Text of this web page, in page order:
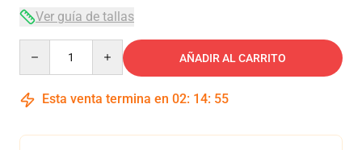
Ver guía de tallas
AÑADIR AL CARRITO
Esta venta termina en 02: 14: 54